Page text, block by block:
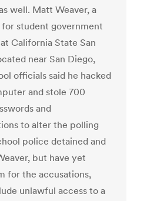
well. Matt Weaver, a
for student government
California State San
near San Diego,
officials said he hacked
and stole 700
and
to alter the polling
police detained and
but have yet
for the accusations,
unlawful access to a